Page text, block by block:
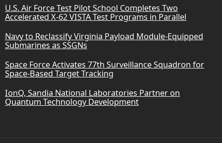
U.S. Air Force Test Pilot School Completes Two
Accelerated X-62 VISTA Test Programs in Parallel
Navy to Reclassify Virginia Payload Module-Equipped
Submarines as SSGNs
Space Force Activates 77th Surveillance Squadron for
Space-Based Target Tracking
IonQ, Sandia National Laboratories Partner on
Quantum Technology Development